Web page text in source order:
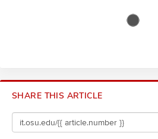
SHARE THIS ARTICLE